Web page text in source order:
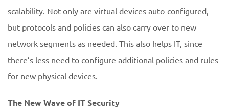
scalability. Not only are virtual devices auto-configured,
but protocols and policies can also carry over to new
network segments as needed. This also helps IT, since
there’s less need to configure additional policies and rules
for new physical devices.
The New Wave of IT Security